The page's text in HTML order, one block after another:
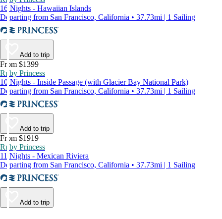
16 Nights - Hawaiian Islands
Departing from San Francisco, California • 37.73mi | 1 Sailing
Add to trip
From $1399
Ruby Princess
10 Nights - Inside Passage (with Glacier Bay National Park)
Departing from San Francisco, California • 37.73mi | 1 Sailing
Add to trip
From $1919
Ruby Princess
11 Nights - Mexican Riviera
Departing from San Francisco, California • 37.73mi | 1 Sailing
Add to trip